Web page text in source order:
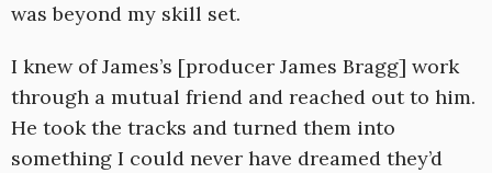
was beyond my skill set.
I knew of James’s [producer James Bragg] work
through a mutual friend and reached out to him.
He took the tracks and turned them into
something I could never have dreamed they’d